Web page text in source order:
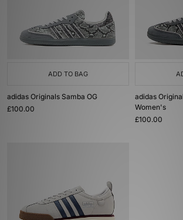
ADD TO BAG
adidas Originals Samba OG
£100.00
adidas
Women's
£100.00